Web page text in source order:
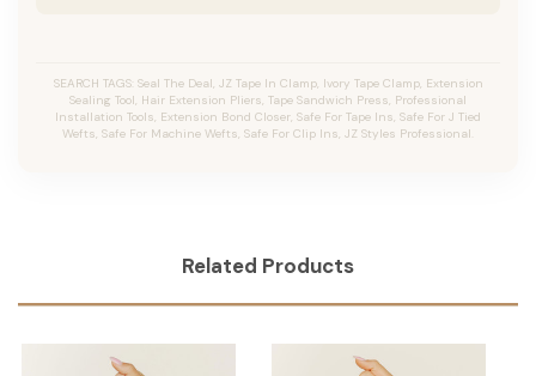
SEARCH TAGS: Seal The Deal, JZ Tape In Clamp, Ivory Tape Clamp, Extension
Sealing Tool, Hair Extension Pliers, Tape Sandwich Press, Professional
Installation Tools, Extension Bond Closer, Safe For Tape Ins, Safe For J Tied
Wefts, Safe For Machine Wefts, Safe For Clip Ins, JZ Styles Professional.
Related Products